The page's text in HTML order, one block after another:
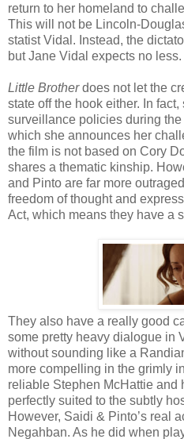
return to her homeland to
This will not be Lincoln-
statist Vidal. Instead, the
but Jane Vidal expects no less.
Little Brotherdoes not let the
state off the hook either. In
surveillance policies during
which she announces her
the film is not based on Cory
shares a thematic kinship.
and Pinto are far more
freedom of thought and
Act, which means they have a
They also have a really good
some pretty heavy dialogue in
without sounding like a
more compelling in the grimly
reliable Stephen McHattie and
perfectly suited to the subtly
However, Saidi & Pinto’s real
Negahban. As he did when